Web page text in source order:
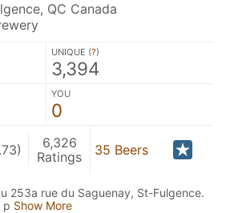
QC Canada
UNIQUE (?)
3,394
YOU
0
6,326
Ratings
35 Beers
253a rue du Saguenay, St-Fulgence.
p Show More